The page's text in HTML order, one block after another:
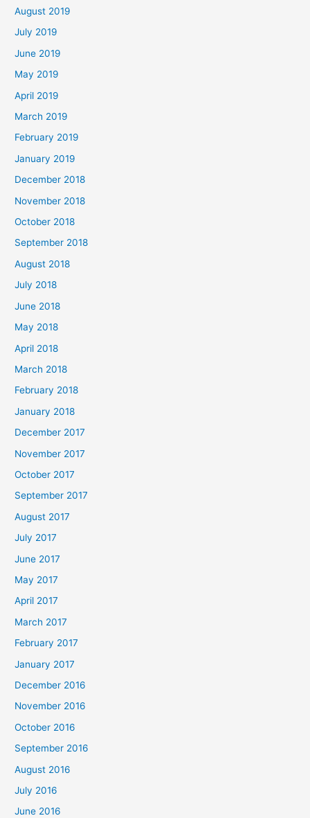
August 2019
July 2019
June 2019
May 2019
April 2019
March 2019
February 2019
January 2019
December 2018
November 2018
October 2018
September 2018
August 2018
July 2018
June 2018
May 2018
April 2018
March 2018
February 2018
January 2018
December 2017
November 2017
October 2017
September 2017
August 2017
July 2017
June 2017
May 2017
April 2017
March 2017
February 2017
January 2017
December 2016
November 2016
October 2016
September 2016
August 2016
July 2016
June 2016